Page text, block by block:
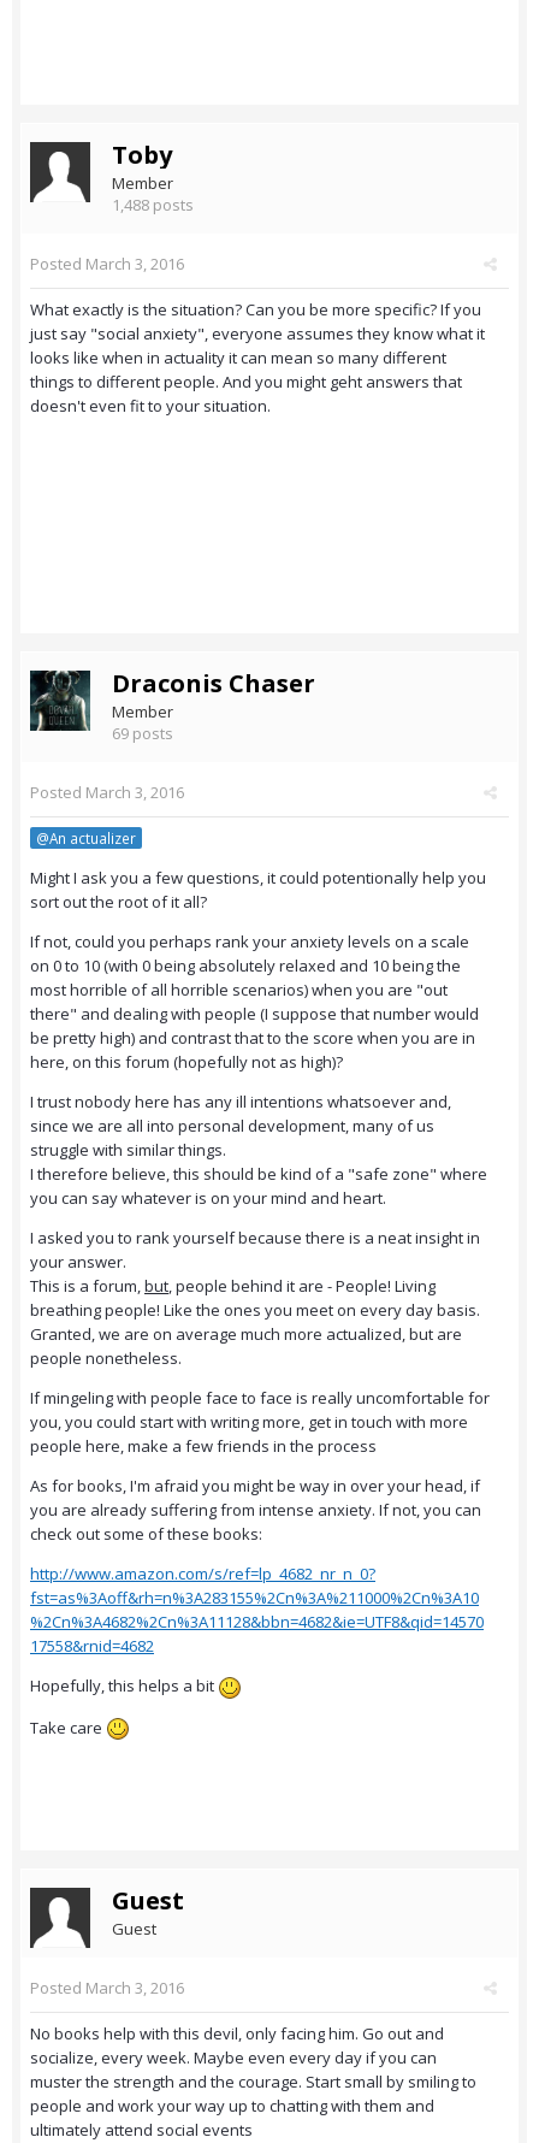
Toby
Member
1,488 posts
Posted March 3, 2016
What exactly is the situation? Can you be more specific? If you
just say "social anxiety", everyone assumes they know what it
looks like when in actuality it can mean so many different
things to different people. And you might geht answers that
doesn't even fit to your situation.
Draconis Chaser
Member
69 posts
Posted March 3, 2016
@An actualizer
Might I ask you a few questions, it could potentionally help you
sort out the root of it all?
If not, could you perhaps rank your anxiety levels on a scale
on 0 to 10 (with 0 being absolutely relaxed and 10 being the
most horrible of all horrible scenarios) when you are "out
there" and dealing with people (I suppose that number would
be pretty high) and contrast that to the score when you are in
here, on this forum (hopefully not as high)?
I trust nobody here has any ill intentions whatsoever and,
since we are all into personal development, many of us
struggle with similar things.
I therefore believe, this should be kind of a "safe zone" where
you can say whatever is on your mind and heart.
I asked you to rank yourself because there is a neat insight in
your answer.
This is a forum,but, people behind it are - People! Living
breathing people! Like the ones you meet on every day basis.
Granted, we are on average much more actualized, but are
people nonetheless.
If mingeling with people face to face is really uncomfortable for
you, you could start with writing more, get in touch with more
people here, make a few friends in the process
As for books, I'm afraid you might be way in over your head, if
you are already suffering from intense anxiety. If not, you can
check out some of these books:
http://www.amazon.com/s/ref=lp_4682_nr_n_0?
fst=as%3Aoff&rh=n%3A283155%2Cn%3A%211000%2Cn%3A10
%2Cn%3A4682%2Cn%3A11128&bbn=4682&ie=UTF8&qid=14570
17558&rnid=4682
Hopefully, this helps a bit
Take care
Guest
Guest
Posted March 3, 2016
No books help with this devil, only facing him. Go out and
socialize, every week. Maybe even every day if you can
muster the strength and the courage. Start small by smiling to
people and work your way up to chatting with them and
ultimately attend social events